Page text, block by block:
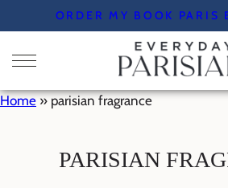
to
content
ORDER MY BOOK PARIS
Home » parisian fragrance
PARISIAN